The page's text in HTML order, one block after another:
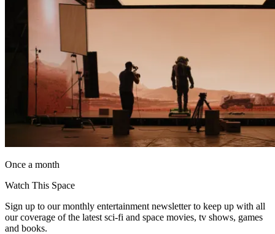
Once a month
Watch This Space
Sign up to our monthly entertainment newsletter to keep up with all
our coverage of the latest sci-fi and space movies, tv shows, games
and books.